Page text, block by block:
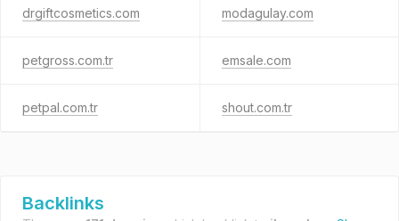
drgiftcosmetics.com modagulay.com
petgross.com.tr emsale.com
petpal.com.tr shout.com.tr
Backlinks